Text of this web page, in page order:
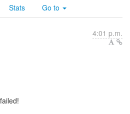
Stats Go to
4:01 p.m.